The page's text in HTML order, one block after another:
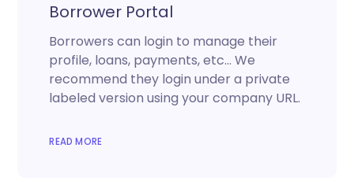
Borrower Portal
Borrowers can login to manage their
profile, loans, payments, etc… We
recommend they login under a private
labeled version using your company URL.
READ MORE